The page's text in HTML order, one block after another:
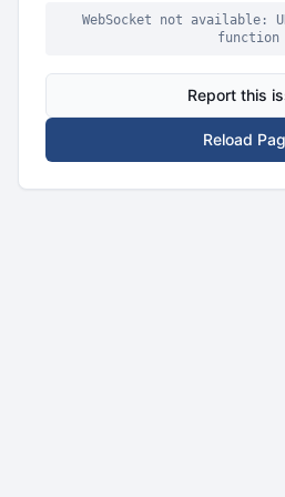
WebSocket not available:
function
Report this
Reload